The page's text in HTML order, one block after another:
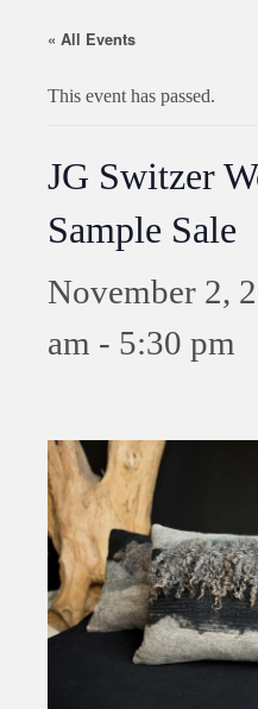
« All Events
This event has passed.
JG Switzer
Sample Sale
November 2,
am - 5:30 pm